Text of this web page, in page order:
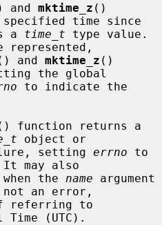
and mktime_z ()
time since
a
time_t type value.
and mktime_z ()
the global
to indicate the
function returns a
object or
failure, setting
errno to
may also
when the
name argument
an error,
Time (UTC).